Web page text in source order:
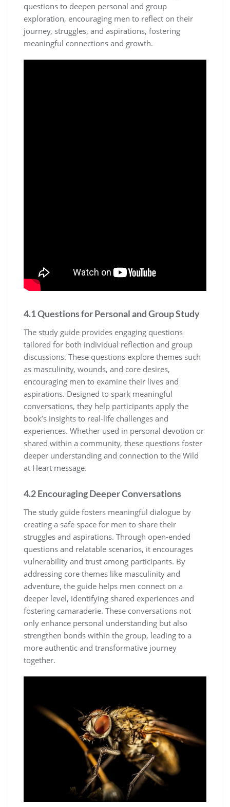
questions to deepen personal and group
exploration, encouraging men to reflect on their
journey, struggles, and aspirations, fostering
meaningful connections and growth.
4.1 Questions for Personal and Group Study
The study guide provides engaging questions
tailored for both individual reflection and group
discussions. These questions explore themes such
as masculinity, wounds, and core desires,
encouraging men to examine their lives and
aspirations. Designed to spark meaningful
conversations, they help participants apply the
book’s insights to real-life challenges and
experiences. Whether used in personal devotion or
shared within a community, these questions foster
deeper understanding and connection to the Wild
at Heart message.
4.2 Encouraging Deeper Conversations
The study guide fosters meaningful dialogue by
creating a safe space for men to share their
struggles and aspirations. Through open-ended
questions and relatable scenarios, it encourages
vulnerability and trust among participants. By
addressing core themes like masculinity and
adventure, the guide helps men connect on a
deeper level, identifying shared experiences and
fostering camaraderie. These conversations not
only enhance personal understanding but also
strengthen bonds within the group, leading to a
more authentic and transformative journey
together.